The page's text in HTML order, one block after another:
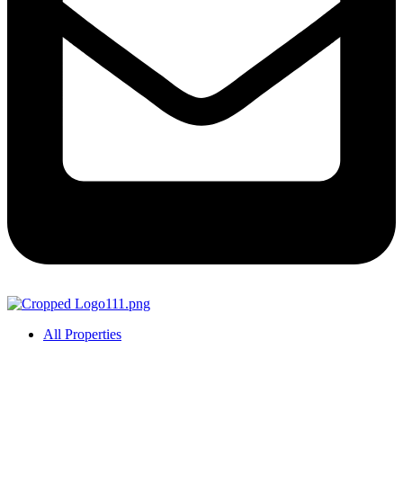
All Properties